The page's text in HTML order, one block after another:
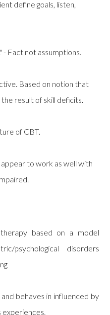
define goals, listen,
- Fact not assumptions.
Based on notion that
result of skill deficits.
of CBT.
to work as well with
based on a model
psychological disorders
behaves in influenced by